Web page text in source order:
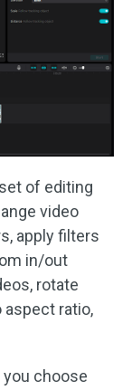
of editing
video
apply filters
in/out
rotate
aspect ratio,
choose